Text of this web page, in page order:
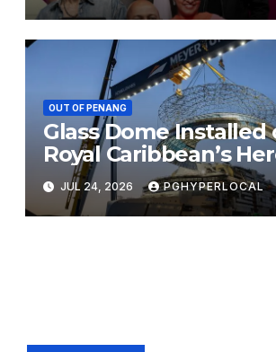
OUT OF PENANG
Glass Dome Installed
Royal Caribbean’s
Seas
JUL 24, 2026 PGHYPERLOCAL